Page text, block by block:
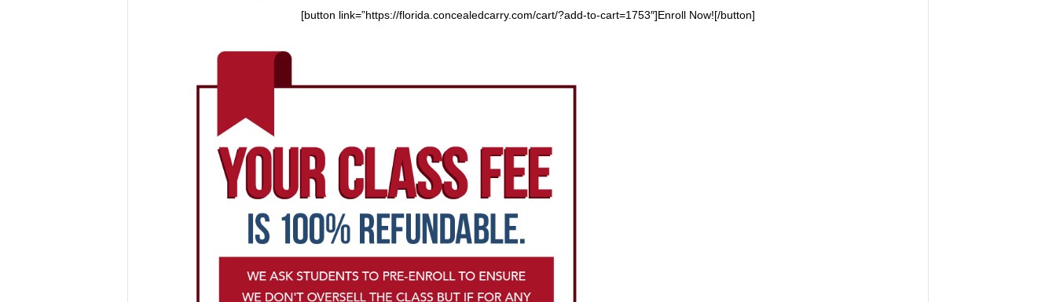
[button link=”https://florida.concealedcarry.com/cart/?add-to-cart=1753″]Enroll Now![/button]